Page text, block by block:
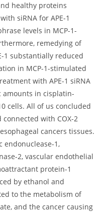
healthy proteins
siRNA for APE-1
levels in MCP-1-
remedying of
1 substantially reduced
in MCP-1-stimulated
with APE-1 siRNA
in cisplatin-
cells. All of us concluded
connected with COX-2
cancers tissues.
endonuclease-1,
2, vascular endothelial
protein-1
by ethanol and
to the metabolism of
and the cancer causing